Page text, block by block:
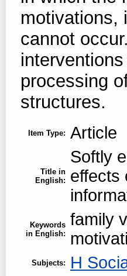
motivations,
cannot
processing
structures.
Item Type: Article
Title in
English:
Softly
effects
Keywords
in English:
family
Subjects: H